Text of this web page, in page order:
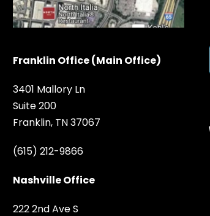
Franklin Office (Main Office)
3401 Mallory Ln
Suite 200
Franklin, TN 37067
(615) 212-9866
Nashville Office
222 2nd Ave S